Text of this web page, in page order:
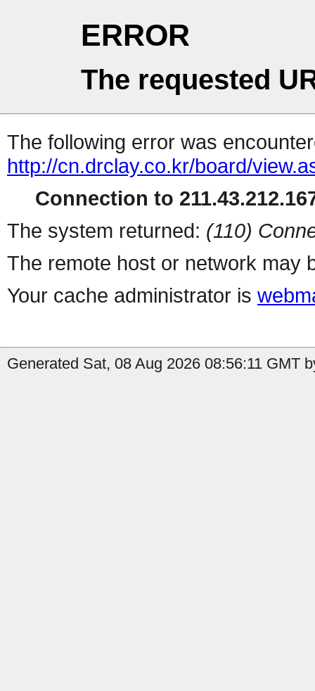
ERROR
The requested
The following error was
http://cn.drclay.co.kr/board/
Connection to
The system returned: (110)
The remote host or network may
Your cache administrator is
Generated Sat, 08 Aug 2026 08:56:11 GMT